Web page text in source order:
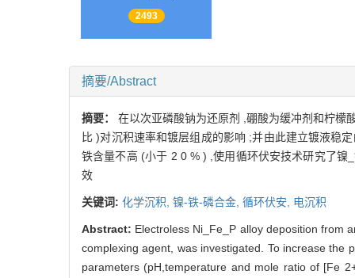
2493
摘要/Abstract
摘要： 在以次亚磷酸钠为还原剂 ,硼酸为缓冲剂和柠檬
比 )对沉积速率和镀层组成的影响 ;并由此建立镀液稳
铁含量不高 (小于 2 0 % ) ,使用循环伏安技术研究了
效
关键词: 化学沉积, 镍-铁-磷合金, 循环伏安, 电沉积
Abstract: Electroless Ni_Fe_P alloy deposition from
complexing agent, was investigated. To increase
parameters (pH,temperature and mole ratio of [Fe